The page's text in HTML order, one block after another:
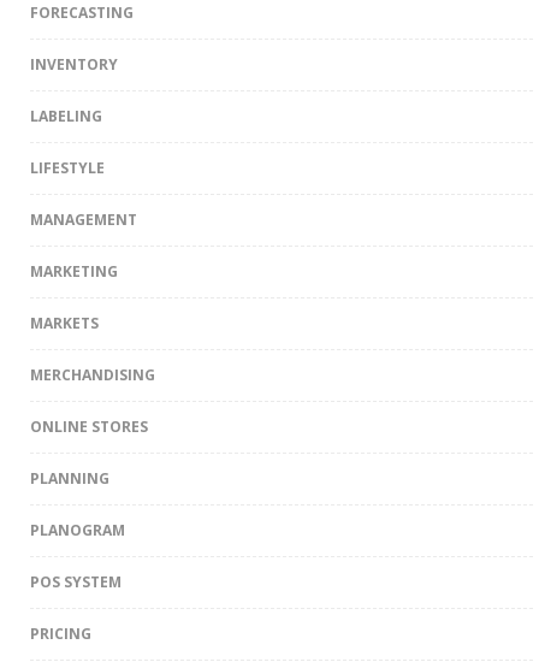
FORECASTING
INVENTORY
LABELING
LIFESTYLE
MANAGEMENT
MARKETING
MARKETS
MERCHANDISING
ONLINE STORES
PLANNING
PLANOGRAM
POS SYSTEM
PRICING